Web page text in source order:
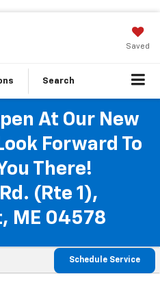
Saved
Search
At Our New
Forward To
There!
(Rte 1),
ME 04578
Schedule Service